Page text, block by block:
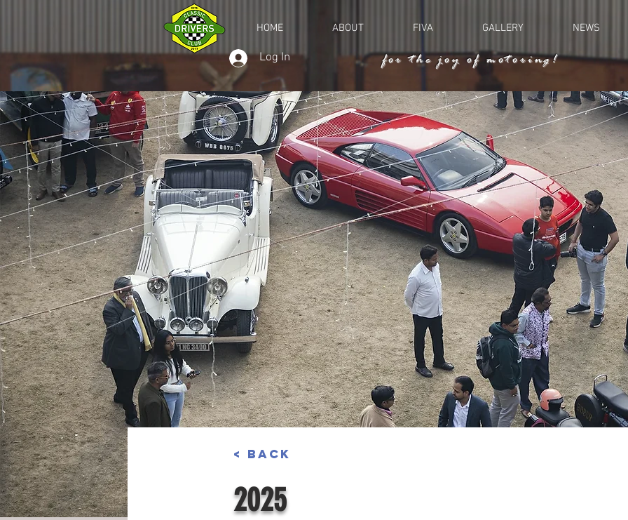
HOME ABOUT FIVA GALLERY NEWS
Log In for the joy of motoring!
< Back
2025